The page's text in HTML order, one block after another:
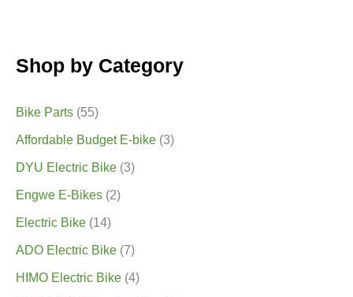
Shop by Category
Bike Parts (55)
Affordable Budget E-bike (3)
DYU Electric Bike (3)
Engwe E-Bikes (2)
Electric Bike (14)
ADO Electric Bike (7)
HIMO Electric Bike (4)